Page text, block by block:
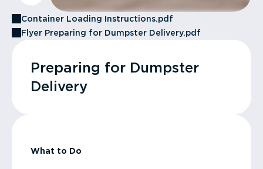
Container Loading Instructions.pdf
Flyer Preparing for Dumpster Delivery.pdf
Preparing for Dumpster
Delivery
What to Do